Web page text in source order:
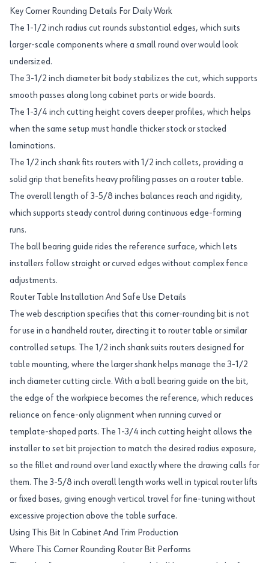
Key Corner Rounding Details For Daily Work
The 1-1/2 inch radius cut rounds substantial edges, which suits
larger-scale components where a small round over would look
undersized.
The 3-1/2 inch diameter bit body stabilizes the cut, which supports
smooth passes along long cabinet parts or wide boards.
The 1-3/4 inch cutting height covers deeper profiles, which helps
when the same setup must handle thicker stock or stacked
laminations.
The 1/2 inch shank fits routers with 1/2 inch collets, providing a
solid grip that benefits heavy profiling passes on a router table.
The overall length of 3-5/8 inches balances reach and rigidity,
which supports steady control during continuous edge-forming
runs.
The ball bearing guide rides the reference surface, which lets
installers follow straight or curved edges without complex fence
adjustments.
Router Table Installation And Safe Use Details
The web description specifies that this corner-rounding bit is not
for use in a handheld router, directing it to router table or similar
controlled setups. The 1/2 inch shank suits routers designed for
table mounting, where the larger shank helps manage the 3-1/2
inch diameter cutting circle. With a ball bearing guide on the bit,
the edge of the workpiece becomes the reference, which reduces
reliance on fence-only alignment when running curved or
template-shaped parts. The 1-3/4 inch cutting height allows the
installer to set bit projection to match the desired radius exposure,
so the fillet and round over land exactly where the drawing calls for
them. The 3-5/8 inch overall length works well in typical router lifts
or fixed bases, giving enough vertical travel for fine-tuning without
excessive projection above the table surface.
Using This Bit In Cabinet And Trim Production
Where This Corner Rounding Router Bit Performs